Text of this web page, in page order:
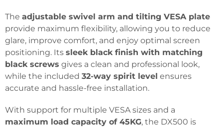
The adjustable swivel arm and tilting VESA plate
provide maximum flexibility, allowing you to reduce
glare, improve comfort, and enjoy optimal screen
positioning. Its sleek black finish with matching
black screws gives a clean and professional look,
while the included 32-way spirit level ensures
accurate and hassle-free installation.
With support for multiple VESA sizes and a
maximum load capacity of 45KG, the DX500 is